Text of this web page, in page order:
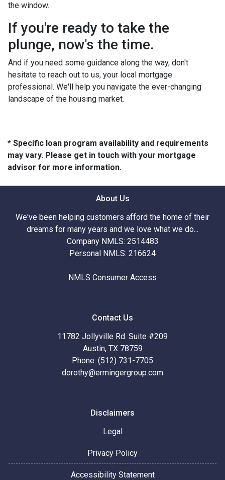
the window.
If you're ready to take the
plunge, now's the time.
And if you need some guidance along the way, don't
hesitate to reach out to us, your local mortgage
professional. We'll help you navigate the ever-changing
landscape of the housing market.
* Specific loan program availability and requirements
may vary. Please get in touch with your mortgage
advisor for more information.
About Us
We've been helping customers afford the home of their
dreams for many years and we love what we do...
Company NMLS: 2514483
Personal NMLS: 216624
NMLS Consumer Access
Contact Us
11782 Jollyville Rd. Suite #209
Austin, TX 78759
Phone: (512) 731-7705
dorothy@ermingergroup.com
Disclaimers
Legal
Privacy Policy
Accessibility Statement